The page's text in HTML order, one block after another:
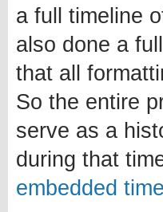
a full timeline
also done a
that all
So the entire
serve as a
during that
embedded